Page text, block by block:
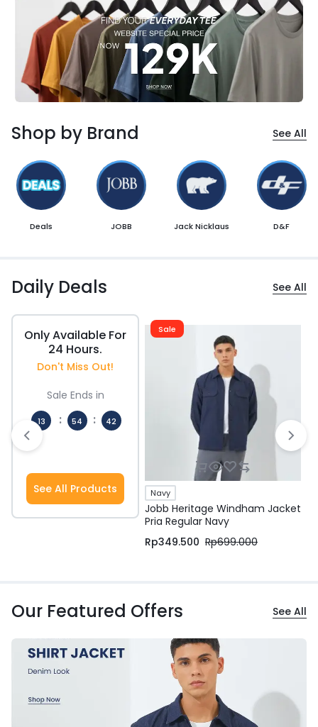
Shop by Brand See All
Deals JOBB Jack Nicklaus D&F
Daily Deals See All
Only Available For
24 Hours.
Don't Miss Out!
Sale Ends in
13
Hours
:
54
:
41
See All Products
Sale
Navy
Jobb Heritage Windham Jacket
Pria Regular Navy
Rp699.000
Rp349.500
Our Featured Offers See All